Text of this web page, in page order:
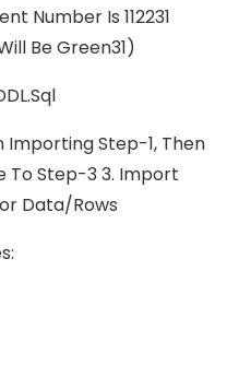
Number Is 112231
Be Green31)
Importing Step-1, Then
To Step-3 3. Import
Data/rows